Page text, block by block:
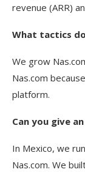
revenue (ARR)
What tactics
We grow
Nas.com
platform.
Can you give
In Mexico, we
Nas.com. We